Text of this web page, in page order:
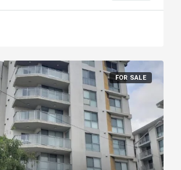
FOR SALE